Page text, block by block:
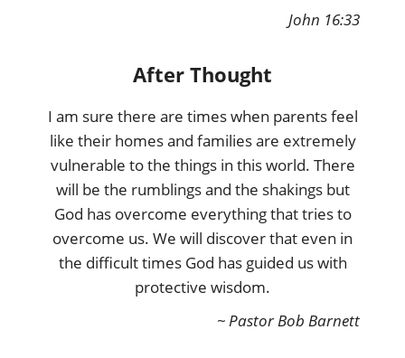
John 16:33
After Thought
I am sure there are times when parents feel
like their homes and families are extremely
vulnerable to the things in this world. There
will be the rumblings and the shakings but
God has overcome everything that tries to
overcome us. We will discover that even in
the difficult times God has guided us with
protective wisdom.
~ Pastor Bob Barnett